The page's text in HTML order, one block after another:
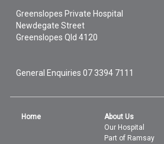
Greenslopes Private Hospital
Newdegate Street
Greenslopes Qld4120
General Enquiries07 3394 7111
Home
About Us
Our Hospital
Part of Ramsay